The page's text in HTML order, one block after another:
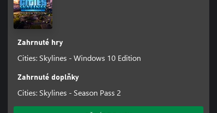
Zahrnuté hry
Cities: Skylines - Windows 10 Edition
Zahrnuté doplňky
Cities: Skylines - Season Pass 2